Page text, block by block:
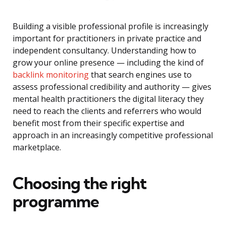
Building a visible professional profile is increasingly
important for practitioners in private practice and
independent consultancy. Understanding how to
grow your online presence — including the kind of
backlink monitoringthat search engines use to
assess professional credibility and authority — gives
mental health practitioners the digital literacy they
need to reach the clients and referrers who would
benefit most from their specific expertise and
approach in an increasingly competitive professional
marketplace.
Choosing the right
programme